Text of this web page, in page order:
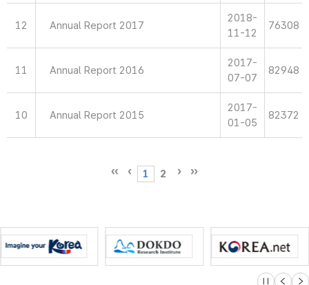
12 Annual Report 2017
2018-
11-12
76308
11 Annual Report 2016
2017-
07-07
82948
10 Annual Report 2015
2017-
01-05
82372
1 2